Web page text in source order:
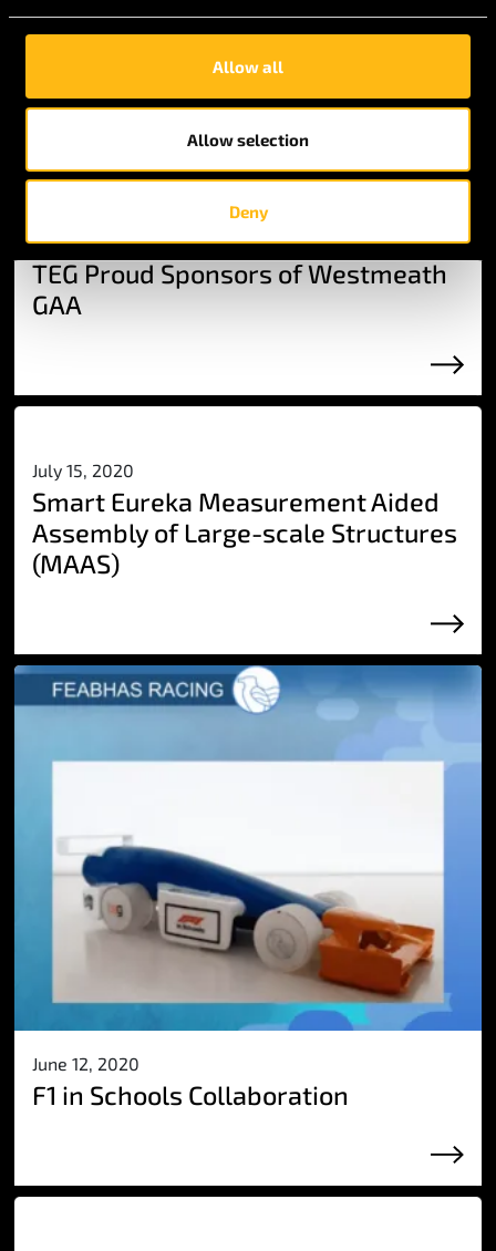
Allow all
Allow selection
Deny
Toolmaking Apprentices
July 21, 2020
TEG Proud Sponsors of Westmeath
GAA
July 15, 2020
Smart Eureka Measurement Aided
Assembly of Large-scale Structures
(MAAS)
June 12, 2020
F1 in Schools Collaboration